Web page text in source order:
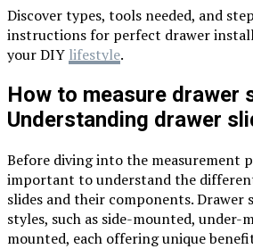
Discover types, tools needed, and
instructions for perfect drawer
your DIY lifestyle.
How to measure drawer
Understanding drawer
Before diving into the measurement
important to understand the
slides and their components. Drawer
styles, such as side-mounted, under-
mounted, each offering unique